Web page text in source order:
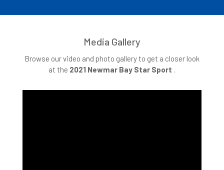
Media Gallery
Browse our video and photo gallery to get a closer look
at the 2021 Newmar Bay Star Sport .